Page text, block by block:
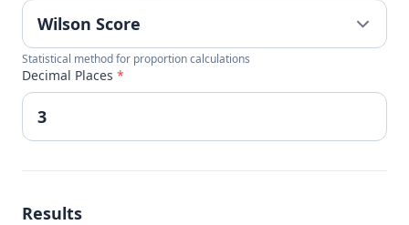
Statistical method for proportion calculations
Decimal Places *
Results